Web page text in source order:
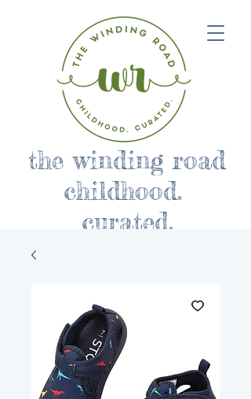
the winding road
childhood.
curated.